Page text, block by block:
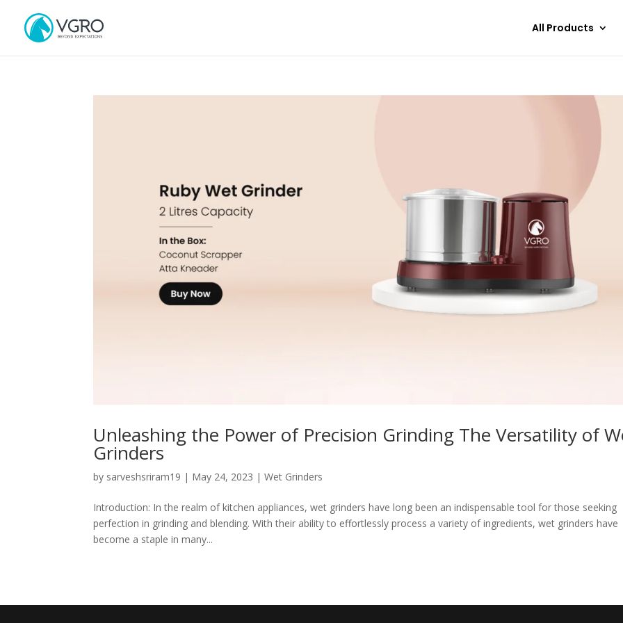
All Products
Unleashing the Power of Precision Grinding The Versatility of
Grinders
by sarveshsriram19 | May 24, 2023 |Wet Grinders
Introduction: In the realm of kitchen appliances, wet grinders have long been an indispensable tool for those seeking
perfection in grinding and blending. With their ability to effortlessly process a variety of ingredients, wet grinders have
become a staple in many...